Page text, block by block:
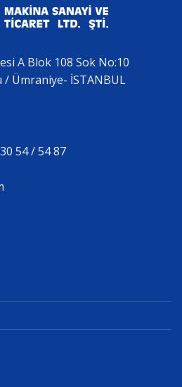
A Blok 108 Sok No:10
/ Ümraniye- İSTANBUL
54 / 54 87